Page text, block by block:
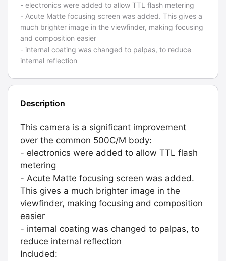
- electronics were added to allow TTL flash metering
- Acute Matte focusing screen was added. This gives a
much brighter image in the viewfinder, making focusing
and composition easier
- internal coating was changed to palpas, to reduce
internal reflection
Description
This camera is a significant improvement
over the common 500C/M body:
- electronics were added to allow TTL flash
metering
- Acute Matte focusing screen was added.
This gives a much brighter image in the
viewfinder, making focusing and composition
easier
- internal coating was changed to palpas, to
reduce internal reflection
Included: